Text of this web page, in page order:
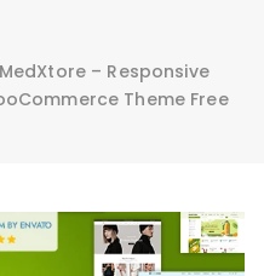
– Responsive
Theme Free